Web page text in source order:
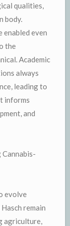
qualities,
body.
enabled even
the
Academic
always
leading to
informs
and
evolve
remain
agriculture,